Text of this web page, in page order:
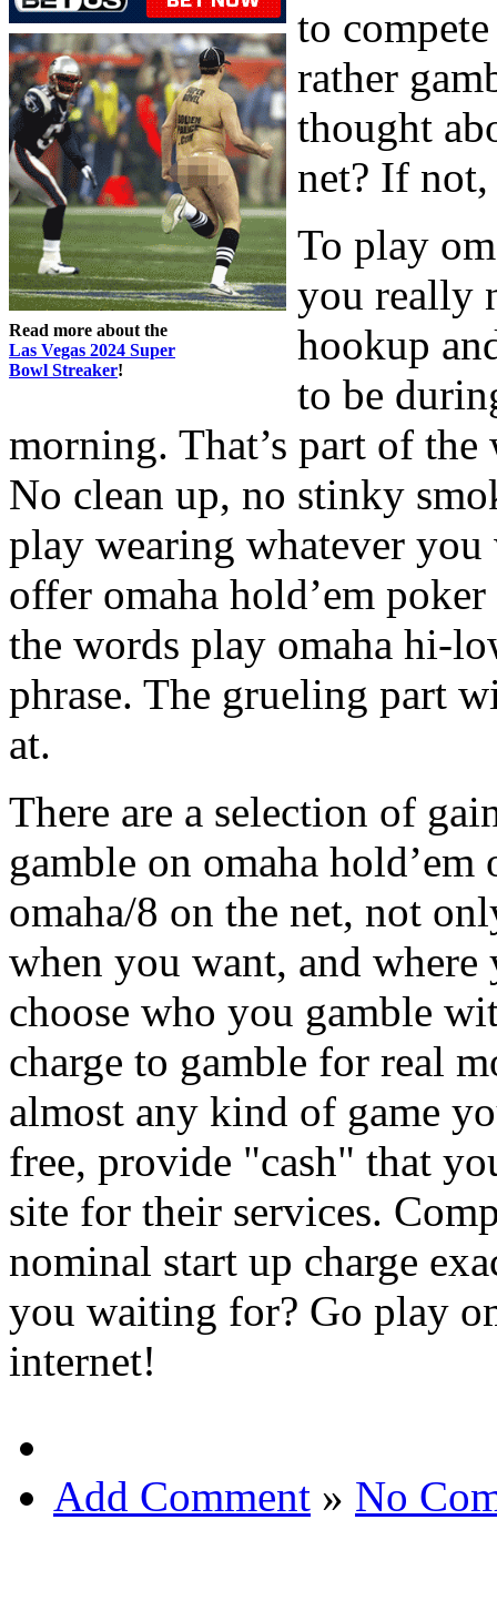
Read more about the
Las Vegas 2024 Super
Bowl Streaker!
to
rather
thought
net? If
To play
you really
hookup
to be
morning. That’s part of
No clean up, no stinky
play wearing whatever
offer omaha hold’em
the words play omaha hi-
phrase. The grueling part
at.
There are a selection of
gamble on omaha
omaha/8 on the net, not
when you want, and
choose who you gamble
charge to gamble for real
almost any kind of game
free, provide "cash" that
site for their services.
nominal start up charge
you waiting for? Go play
internet!
Add Comment » No